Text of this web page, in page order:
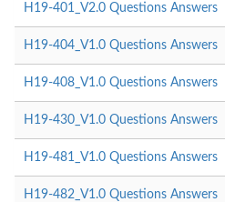
H19-401_V2.0 Questions Answers
H19-404_V1.0 Questions Answers
H19-408_V1.0 Questions Answers
H19-430_V1.0 Questions Answers
H19-481_V1.0 Questions Answers
H19-482_V1.0 Questions Answers